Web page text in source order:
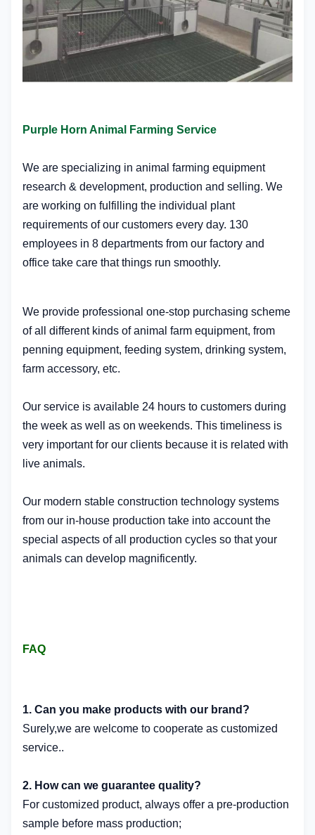
Purple Horn Animal Farming Service
We are specializing in animal farming equipment
research & development, production and selling. We
are working on fulfilling the individual plant
requirements of our customers every day. 130
employees in 8 departments from our factory and
office take care that things run smoothly.
We provide professional one-stop purchasing scheme
of all different kinds of animal farm equipment, from
penning equipment, feeding system, drinking system,
farm accessory, etc.
Our service is available 24 hours to customers during
the week as well as on weekends. This timeliness is
very important for our clients because it is related with
live animals.
Our modern stable construction technology systems
from our in-house production take into account the
special aspects of all production cycles so that your
animals can develop magnificently.
FAQ
1. Can you make products with our brand?
Surely,we are welcome to cooperate as customized
service..
2. How can we guarantee quality?
For customized product, always offer a pre-production
sample before mass production;